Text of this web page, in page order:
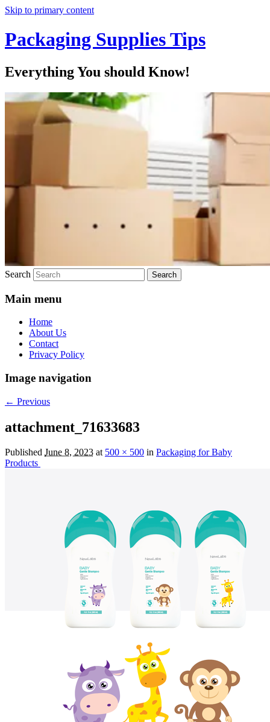
Skip to primary content
Packaging Supplies Tips
Everything You should Know!
Search
Main menu
Home
About Us
Contact
Privacy Policy
Image navigation
← Previous
attachment_71633683
Published June 8, 2023 at 500 × 500 in Packaging for Baby
Products